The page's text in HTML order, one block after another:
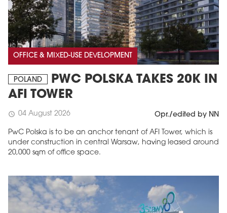
OFFICE & MIXED-USE DEVELOPMENT
POLAND
PWC POLSKA TAKES 20K IN
AFI TOWER
schedule 04 August 2026 Opr./edited by NN
PwC Polska is to be an anchor tenant of AFI Tower, which is
under construction in central Warsaw, having leased around
20,000 sqm of office space.